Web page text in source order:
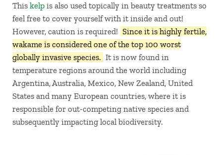
This kelpis also used topically in beauty treatments so
feel free to cover yourself with it inside and out!
However, caution is required! Since it is highly fertile,
wakame is considered one of the top 100 worst
globally invasive species. It is now found in
temperature regions around the world including
Argentina, Australia, Mexico, New Zealand, United
States and many European countries, where it is
responsible for out-competing native species and
subsequently impacting local biodiversity.